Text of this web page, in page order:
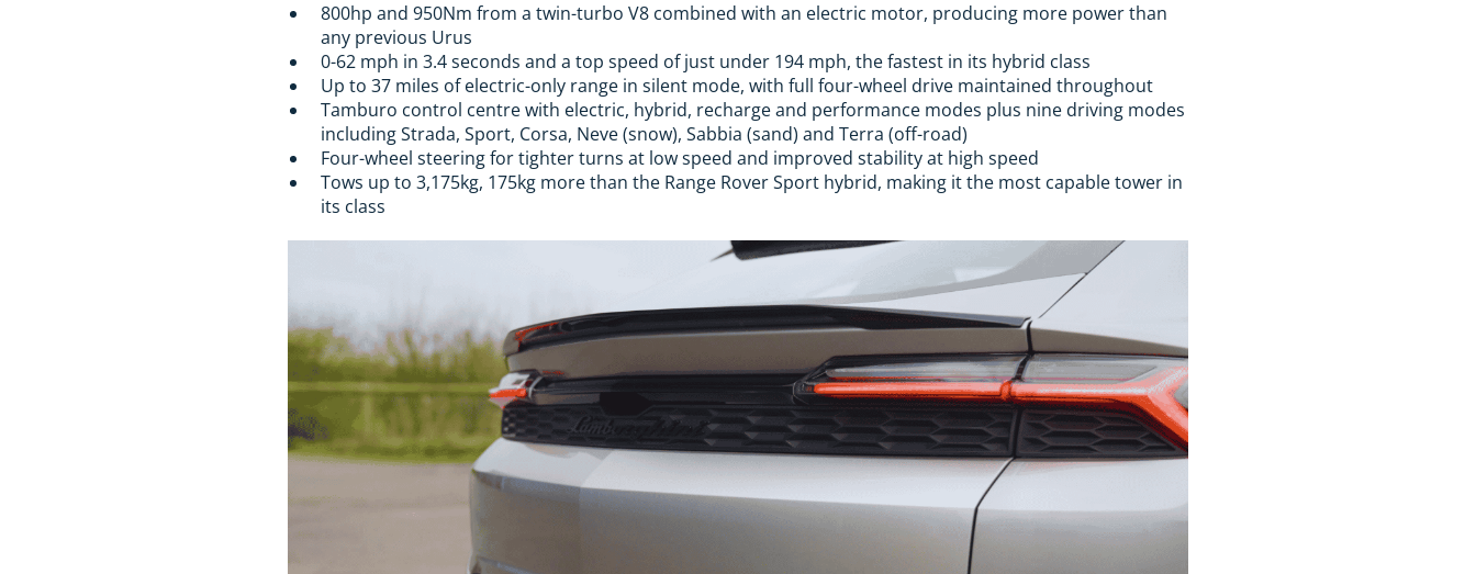
800hp and 950Nm from a twin-turbo V8 combined with an electric motor, producing more power than
any previous Urus
0-62 mph in 3.4 seconds and a top speed of just under 194 mph, the fastest in its hybrid class
Up to 37 miles of electric-only range in silent mode, with full four-wheel drive maintained throughout
Tamburo control centre with electric, hybrid, recharge and performance modes plus nine driving modes
including Strada, Sport, Corsa, Neve (snow), Sabbia (sand) and Terra (off-road)
Four-wheel steering for tighter turns at low speed and improved stability at high speed
Tows up to 3,175kg, 175kg more than the Range Rover Sport hybrid, making it the most capable tower in
its class